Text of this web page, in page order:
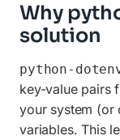
Why
solution
python-
key-value pairs
your system (or
variables. This